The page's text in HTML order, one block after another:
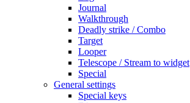
Journal
Walkthrough
Deadly strike / Combo
Target
Looper
Telescope / Stream to widget
Special
General settings
Special keys